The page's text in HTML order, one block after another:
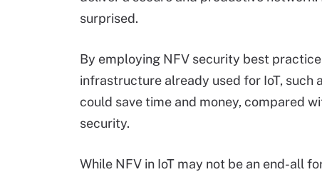
surprised.
By employing NFV security best
infrastructure already used for IoT, such
could save time and money, compared
security.
While NFV in IoT may not be an end-all